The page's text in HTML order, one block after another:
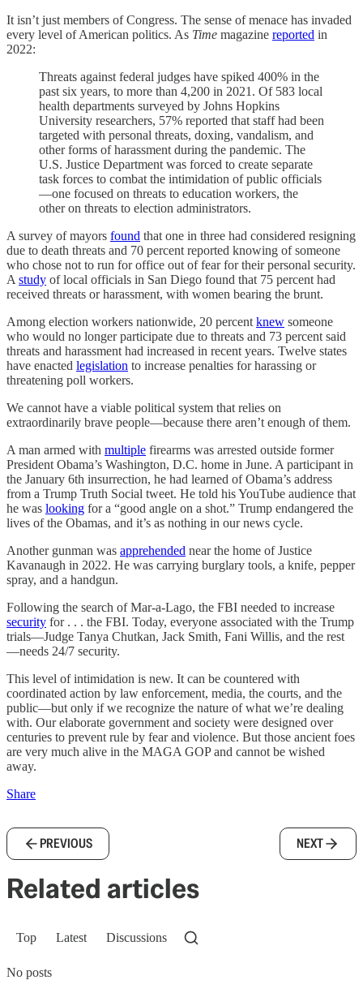
It isn’t just members of Congress. The sense of menace has invaded
every level of American politics. As Time magazine reported in
2022:
Threats against federal judges have spiked 400% in the
past six years, to more than 4,200 in 2021. Of 583 local
health departments surveyed by Johns Hopkins
University researchers, 57% reported that staff had been
targeted with personal threats, doxing, vandalism, and
other forms of harassment during the pandemic. The
U.S. Justice Department was forced to create separate
task forces to combat the intimidation of public officials
—one focused on threats to education workers, the
other on threats to election administrators.
A survey of mayors found that one in three had considered resigning
due to death threats and 70 percent reported knowing of someone
who chose not to run for office out of fear for their personal security.
A study of local officials in San Diego found that 75 percent had
received threats or harassment, with women bearing the brunt.
Among election workers nationwide, 20 percent knew someone
who would no longer participate due to threats and 73 percent said
threats and harassment had increased in recent years. Twelve states
have enacted legislation to increase penalties for harassing or
threatening poll workers.
We cannot have a viable political system that relies on
extraordinarily brave people—because there aren’t enough of them.
A man armed with multiple firearms was arrested outside former
President Obama’s Washington, D.C. home in June. A participant in
the January 6th insurrection, he had learned of Obama’s address
from a Trump Truth Social tweet. He told his YouTube audience that
he was looking for a “good angle on a shot.” Trump endangered the
lives of the Obamas, and it’s as nothing in our news cycle.
Another gunman was apprehended near the home of Justice
Kavanaugh in 2022. He was carrying burglary tools, a knife, pepper
spray, and a handgun.
Following the search of Mar-a-Lago, the FBI needed to increase
security for . . . the FBI. Today, everyone associated with the Trump
trials—Judge Tanya Chutkan, Jack Smith, Fani Willis, and the rest
—needs 24/7 security.
This level of intimidation is new. It can be countered with
coordinated action by law enforcement, media, the courts, and the
public—but only if we recognize the nature of what we’re dealing
with. Our elaborate government and society were designed over
centuries to prevent rule by fear and violence. But those ancient foes
are very much alive in the MAGA GOP and cannot be wished
away.
Share
PREVIOUS NEXT
Related articles
Top Latest Discussions
No posts